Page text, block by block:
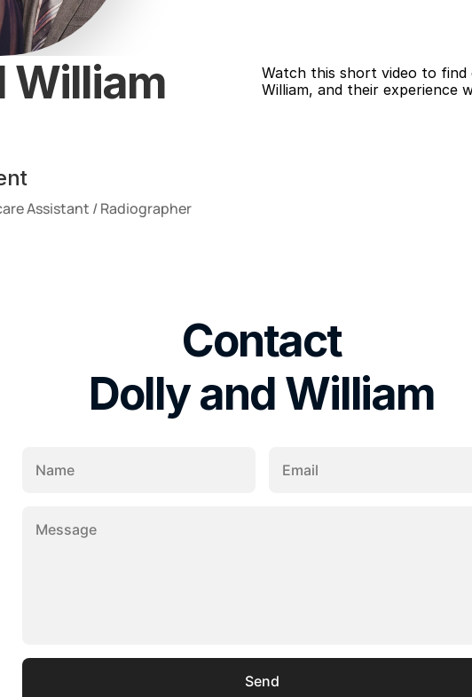
William
Assistant / Radiographer
Watch this short video to
William, and their experience
Contact
Dolly and William